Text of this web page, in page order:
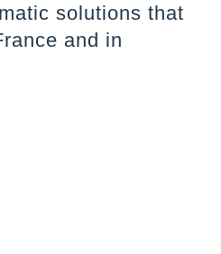
solutions that
and in